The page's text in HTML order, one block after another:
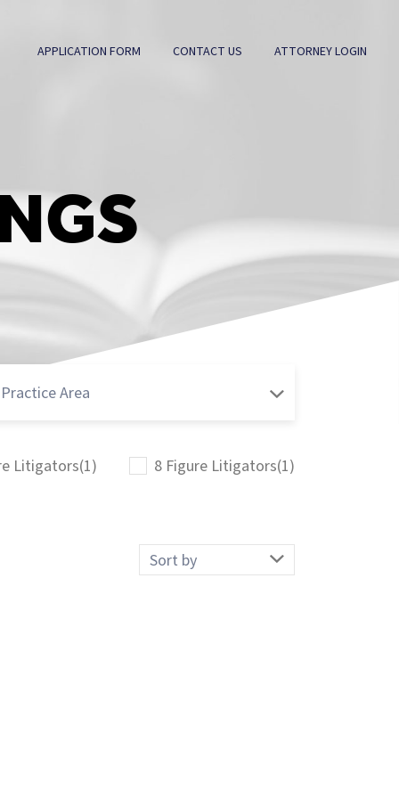
APPLICATION FORM CONTACT US ATTORNEY LOGIN
Litigators(1) 8 Figure Litigators(1)
Sort